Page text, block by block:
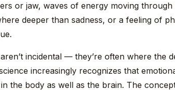
or jaw, waves of energy moving
deeper than sadness, or a feeling of
incidental — they’re often where the
increasingly recognizes that
the body as well as the brain. The